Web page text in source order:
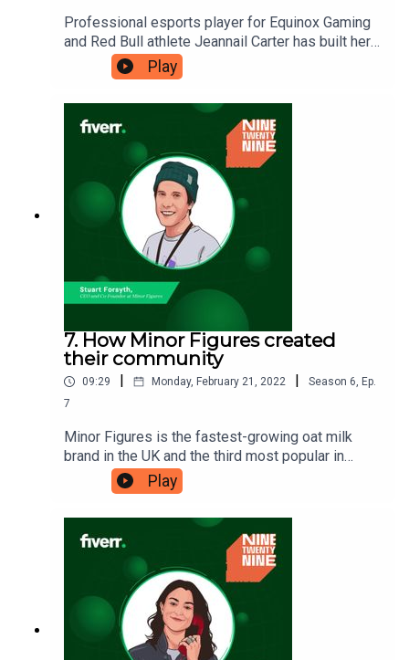
Professional esports player for Equinox Gaming
and Red Bull athlete Jeannail Carter has built her
career by acting on the things that she values the
most. During her professional playing career, she
has learned the importance of being authentic
whilst building a brand.Ninetwentynine is
a Fiverr.com podcast.
Play
7. How Minor Figures created
their community
09:29 | Monday, February 21, 2022 | Season 6, Ep.
7
Minor Figures is the fastest-growing oat milk
brand in the UK and the third most popular in
Australia. Stuart Forsyth is the brand’s co-founder
and CEO, and he’s a big believer in allowing space
for ‘distractions’ in business. Here, he tells
Eshaan how the community they’ve built has been
key to their success. Ninetwentynine is
a Fiverr.com podcast.
Play